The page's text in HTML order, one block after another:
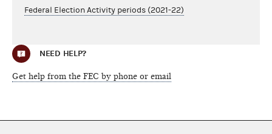
Federal Election Activity periods (2021-22)
NEED HELP?
Get help from the FEC by phone or email